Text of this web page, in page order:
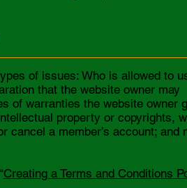
of issues: Who is allowed to
that the website owner may
of warranties the website owner
property or copyrights,
cancel a member’s account; and
Creating a Terms and Conditions